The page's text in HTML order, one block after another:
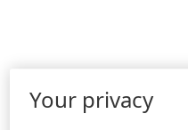
Your privacy